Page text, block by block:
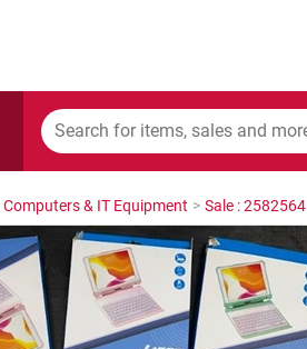
Computers & IT Equipment > Sale : 2582564